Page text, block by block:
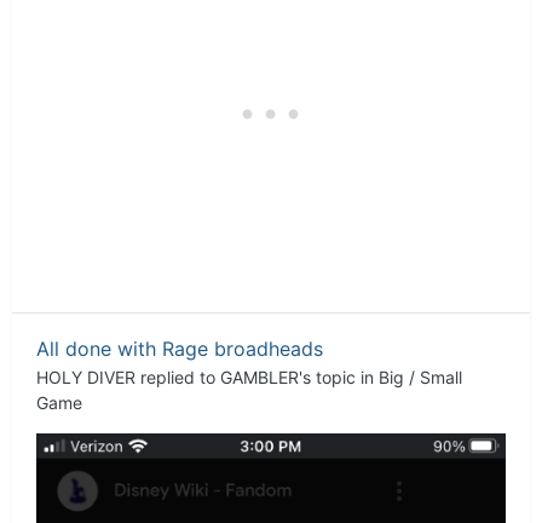
All done with Rage broadheads
HOLY DIVER replied to GAMBLER's topic in Big / Small
Game